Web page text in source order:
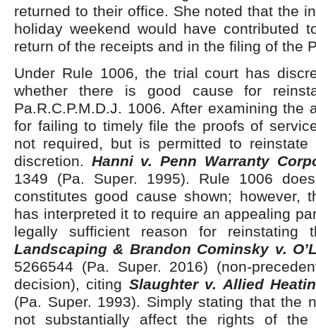
returned to their office. She noted that the
holiday weekend would have contributed
return of the receipts and in the filing of the
Under Rule 1006, the trial court has
whether there is good cause for
Pa.R.C.P.M.D.J. 1006. After examining the
for failing to timely file the proofs of
not required, but is permitted to
discretion. Hanni v. Penn Warranty
1349 (Pa. Super. 1995). Rule 1006
constitutes good cause shown; however,
has interpreted it to require an appealing
legally sufficient reason for reinstating
Landscaping & Brandon Cominsky v.
5266544 (Pa. Super. 2016) (non-
decision), citing Slaughter v. Allied
(Pa. Super. 1993). Simply stating that the
not substantially affect the rights of the